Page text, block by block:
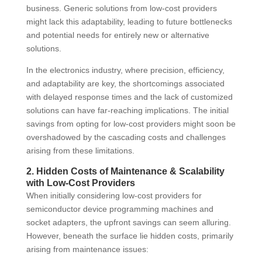
business. Generic solutions from low-cost providers
might lack this adaptability, leading to future bottlenecks
and potential needs for entirely new or alternative
solutions.
In the electronics industry, where precision, efficiency,
and adaptability are key, the shortcomings associated
with delayed response times and the lack of customized
solutions can have far-reaching implications. The initial
savings from opting for low-cost providers might soon be
overshadowed by the cascading costs and challenges
arising from these limitations.
2. Hidden Costs of Maintenance & Scalability
with Low-Cost Providers
When initially considering low-cost providers for
semiconductor device programming machines and
socket adapters, the upfront savings can seem alluring.
However, beneath the surface lie hidden costs, primarily
arising from maintenance issues: